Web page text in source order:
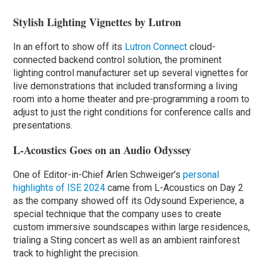
Stylish Lighting Vignettes by Lutron
In an effort to show off its Lutron Connect cloud-
connected backend control solution, the prominent
lighting control manufacturer set up several vignettes for
live demonstrations that included transforming a living
room into a home theater and pre-programming a room to
adjust to just the right conditions for conference calls and
presentations.
L-Acoustics Goes on an Audio Odyssey
One of Editor-in-Chief Arlen Schweiger’spersonal
highlights of ISE 2024 came from L-Acoustics on Day 2
as the company showed off its Odysound Experience, a
special technique that the company uses to create
custom immersive soundscapes within large residences,
trialing a Sting concert as well as an ambient rainforest
track to highlight the precision.